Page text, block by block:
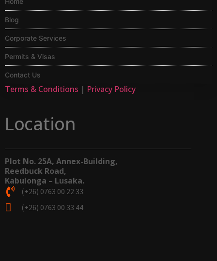
Blog
Corporate Services
Permits & Visas
Contact Us
Terms & Conditions | Privacy Policy
Location
Plot No. 25A, Annex-Building,
Reedbuck Road,
Kabulonga – Lusaka.
(+26) 0763 00 22 33
(+26) 0763 00 33 44